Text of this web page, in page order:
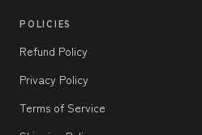
POLICIES
Refund Policy
Privacy Policy
Terms of Service